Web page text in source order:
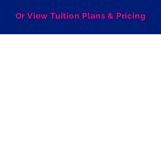
Or View Tuition Plans & Pricing
Pay Tuition Here for 2025-2026